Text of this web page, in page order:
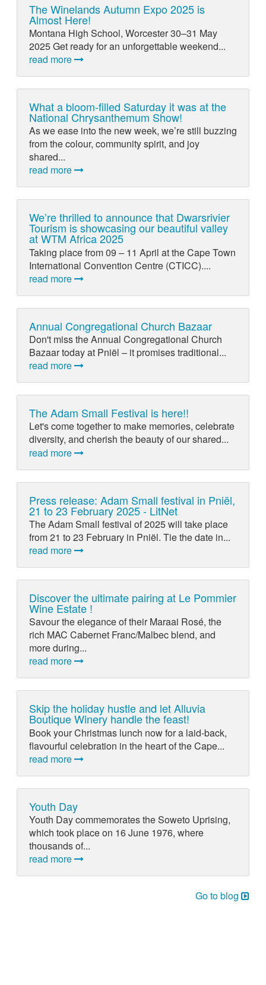
The Winelands Autumn Expo 2025 is
Almost Here!
Montana High School, Worcester 30–31 May
2025 Get ready for an unforgettable weekend...
read more
What a bloom-filled Saturday it was at the
National Chrysanthemum Show!
As we ease into the new week, we’re still buzzing
from the colour, community spirit, and joy
shared...
read more
We’re thrilled to announce that Dwarsrivier
Tourism is showcasing our beautiful valley
at WTM Africa 2025
Taking place from 09 – 11 April at the Cape Town
International Convention Centre (CTICC)....
read more
Annual Congregational Church Bazaar
Don't miss the Annual Congregational Church
Bazaar today at Pniël – it promises traditional...
read more
The Adam Small Festival is here!!
Let's come together to make memories, celebrate
diversity, and cherish the beauty of our shared...
read more
Press release: Adam Small festival in Pniël,
21 to 23 February 2025 - LitNet
The Adam Small festival of 2025 will take place
from 21 to 23 February in Pniël. Tie the date in...
read more
Discover the ultimate pairing at Le Pommier
Wine Estate !
Savour the elegance of their Maraai Rosé, the
rich MAC Cabernet Franc/Malbec blend, and
more during...
read more
Skip the holiday hustle and let Alluvia
Boutique Winery handle the feast!
Book your Christmas lunch now for a laid-back,
flavourful celebration in the heart of the Cape...
read more
Youth Day
Youth Day commemorates the Soweto Uprising,
which took place on 16 June 1976, where
thousands of...
read more
Go to blog